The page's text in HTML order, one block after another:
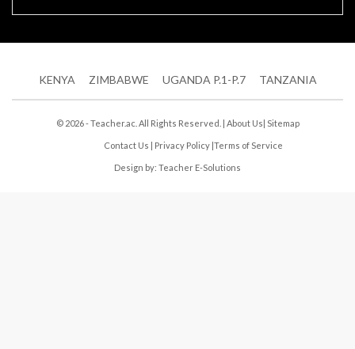
KENYA ZIMBABWE UGANDA P.1-P.7 TANZANIA
© 2026 - Teacher.ac. All Rights Reserved. | About Us| Sitemap
Contact Us | Privacy Policy |Terms of Service
Design by: Teacher E-Solutions